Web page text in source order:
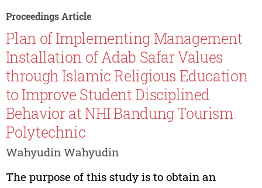
Proceedings Article
Plan of Implementing Management
Installation of Adab Safar Values
through Islamic Religious Education
to Improve Student Disciplined
Behavior at NHI Bandung Tourism
Polytechnic
Wahyudin Wahyudin
The purpose of this study is to obtain an